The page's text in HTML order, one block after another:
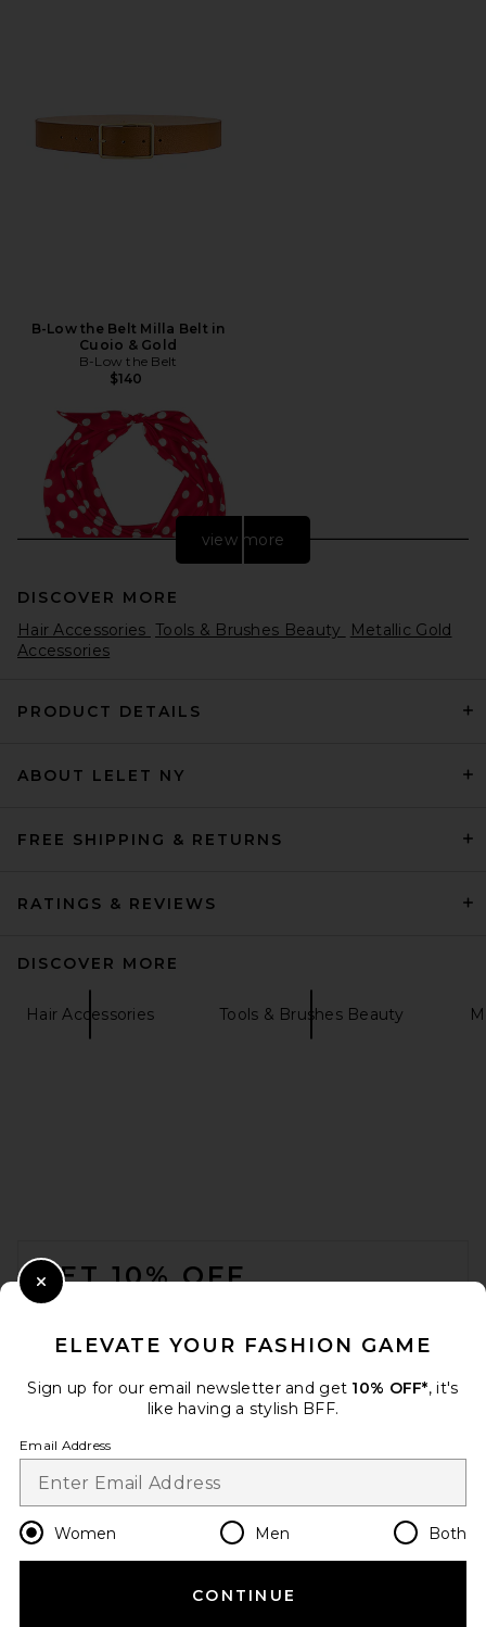
B-Low the Belt Milla Belt in
Cuoio & Gold
B-Low the Belt
$140
in Red & White Polka Dots
view more
DISCOVER MORE
Hair Accessories Tools & Brushes Beauty
Metallic Gold
Accessories
PRODUCT DETAILS
ABOUT LELET NY
FREE SHIPPING & RETURNS
RATINGS & REVIEWS
DISCOVER MORE
Hair Accessories Tools & Brushes Beauty
GET 10% OFF
Change Country Regions
en USD
HELP US IMPROVE!
ELEVATE YOUR FASHION GAME
Sign up for our email newsletter and get 10% OFF*, it's
like having a stylish BFF.
Email Address
Women Men Both
CONTINUE
Close Modal